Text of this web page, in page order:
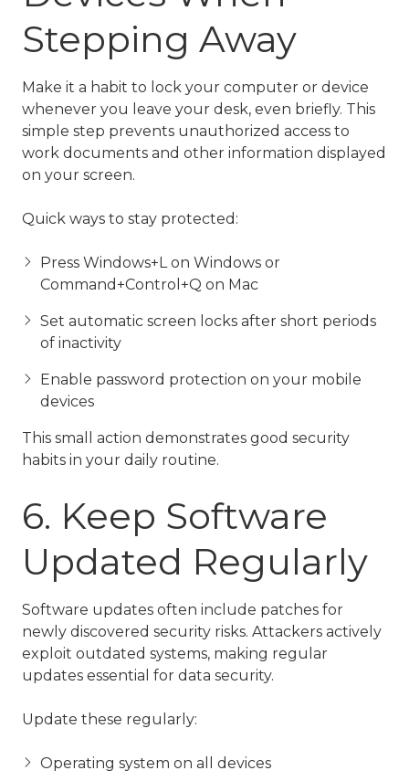
Stepping Away
Make it a habit to lock your computer or device
whenever you leave your desk, even briefly. This
simple step prevents unauthorized access to
work documents and other information displayed
on your screen.
Quick ways to stay protected:
Press Windows+L on Windows or
Command+Control+Q on Mac
Set automatic screen locks after short periods
of inactivity
Enable password protection on your mobile
devices
This small action demonstrates good security
habits in your daily routine.
6. Keep Software
Updated Regularly
Software updates often include patches for
newly discovered security risks. Attackers actively
exploit outdated systems, making regular
updates essential for data security.
Update these regularly:
Operating system on all devices